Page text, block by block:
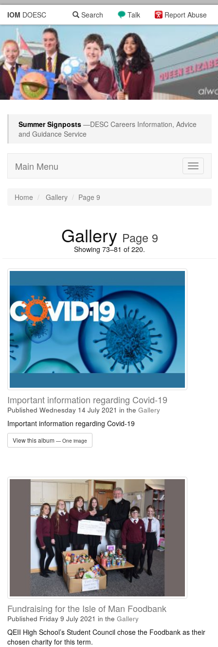
IOM DOESC Report Abuse
Talk
Search
Summer Signposts —DESC Careers Information, Advice
and Guidance Service
Toggle
Main Menu
Home Gallery Page 9
Gallery Page 9
Showing 73–81 of 220.
Important information regarding Covid-19
Published Wednesday 14 July 2021 in the Gallery
Important information regarding Covid-19
View this album — One image
Fundraising for the Isle of Man Foodbank
Published Friday 9 July 2021 in the Gallery
QEII High School’s Student Council chose the Foodbank as their
chosen charity for this term.